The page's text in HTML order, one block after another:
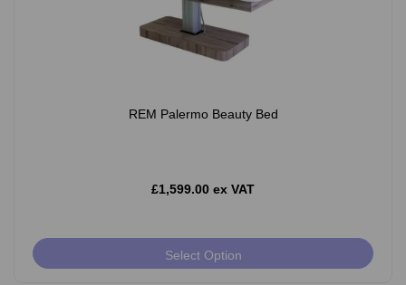
REM Palermo Beauty Bed
£1,599.00 ex VAT
Select Option